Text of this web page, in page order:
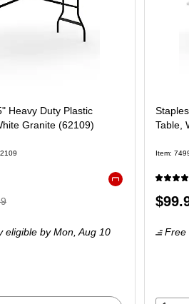
Heavy Duty Plastic
Granite (62109)
eligible by Mon, Aug 10
Table,
Item:
Price
Free